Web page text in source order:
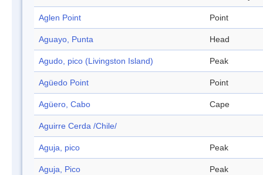
Aglen Point Point
Aguayo, Punta Head
Agudo, pico (Livingston Island) Peak
Agüedo Point Point
Agüero, Cabo Cape
Aguirre Cerda /Chile/
Aguja, pico Peak
Aguja, Pico Peak